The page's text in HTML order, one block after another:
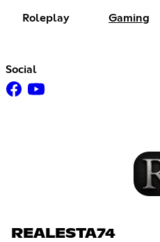
Roleplay Gaming
Social
REALESTA74